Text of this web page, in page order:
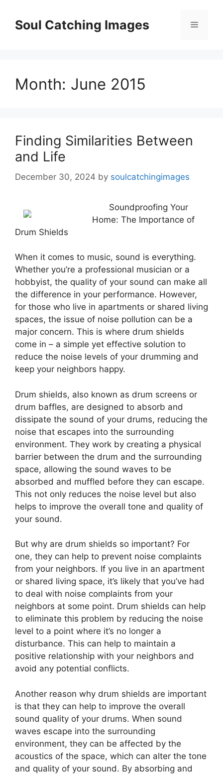
contentSoul Catching Images Menu
Month: June 2015
Finding Similarities Between
and Life
December 30, 2024 by soulcatchingimages
Soundproofing Your
Home: The Importance of
Drum Shields
When it comes to music, sound is everything.
Whether you’re a professional musician or a
hobbyist, the quality of your sound can make all
the difference in your performance. However,
for those who live in apartments or shared living
spaces, the issue of noise pollution can be a
major concern. This is where drum shields
come in – a simple yet effective solution to
reduce the noise levels of your drumming and
keep your neighbors happy.
Drum shields, also known as drum screens or
drum baffles, are designed to absorb and
dissipate the sound of your drums, reducing the
noise that escapes into the surrounding
environment. They work by creating a physical
barrier between the drum and the surrounding
space, allowing the sound waves to be
absorbed and muffled before they can escape.
This not only reduces the noise level but also
helps to improve the overall tone and quality of
your sound.
But why are drum shields so important? For
one, they can help to prevent noise complaints
from your neighbors. If you live in an apartment
or shared living space, it’s likely that you’ve had
to deal with noise complaints from your
neighbors at some point. Drum shields can help
to eliminate this problem by reducing the noise
level to a point where it’s no longer a
disturbance. This can help to maintain a
positive relationship with your neighbors and
avoid any potential conflicts.
Another reason why drum shields are important
is that they can help to improve the overall
sound quality of your drums. When sound
waves escape into the surrounding
environment, they can be affected by the
acoustics of the space, which can alter the tone
and quality of your sound. By absorbing and